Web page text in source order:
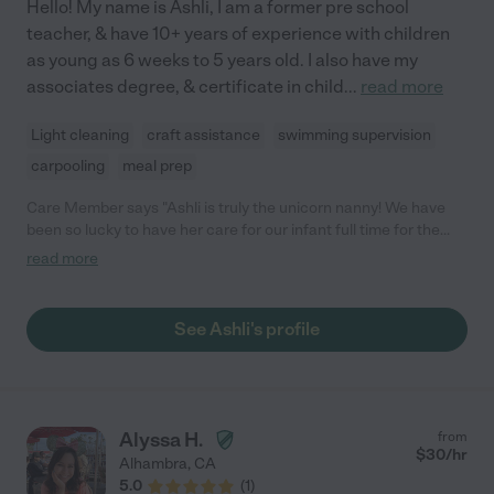
Hello! My name is Ashli, I am a former pre school
teacher, & have 10+ years of experience with children
as young as 6 weeks to 5 years old. I also have my
associates degree, & certificate in child... read more
Light cleaning craft assistance
swimming supervision
carpooling
meal prep
past year (and provide occasional care for our older child as
whenever she sees her! Ashli is conscientious about safety and
very well-versed in all things infant care (e.g., sleep schedules,
daughter and enrich her experience. In addition, Ashli has
always been very willing to implement our approach to
parenting. For example, when she started working with our
read more
See Ashli's profile
Alyssa H.
Alhambra, CA
5.0
(1)
from
$30/hr